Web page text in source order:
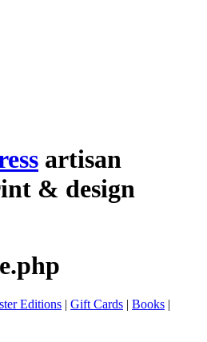
artisan
& design
Editions | Gift Cards | Books |